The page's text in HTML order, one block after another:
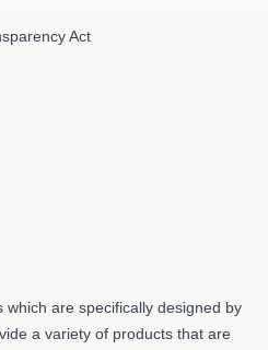
Act
are specifically designed by
a variety of products that are